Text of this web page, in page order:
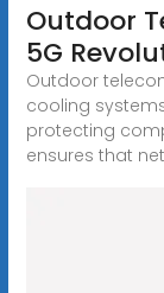
Outdoor
5G
Outdoor
cooling
protecting
ensures that